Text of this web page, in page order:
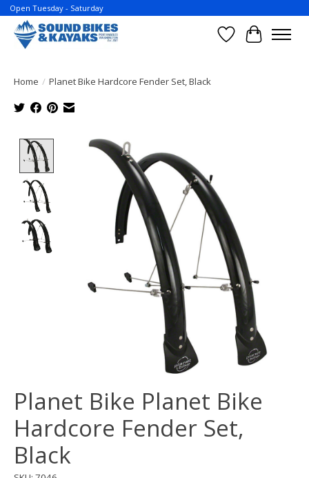
Open Tuesday - Saturday
Wish List
Cart
Home / Planet Bike Hardcore Fender Set, Black
Product image slideshow Items
Planet Bike Planet Bike
Hardcore Fender Set,
Black